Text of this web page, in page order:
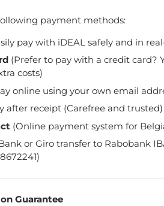
payment methods:
pay with iDEAL safely and in
(Prefer to pay with a credit card?
costs)
online using your own email
after receipt (Carefree and trusted)
(Online payment system for
or Giro transfer to Rabobank
Guarantee